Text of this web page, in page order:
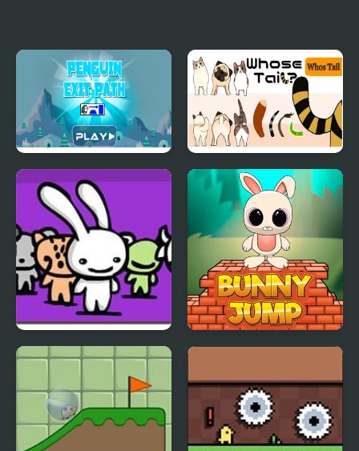
Penguin Exit Path Whose Tail
Acid Bunny 2 Bunny Stack Jump